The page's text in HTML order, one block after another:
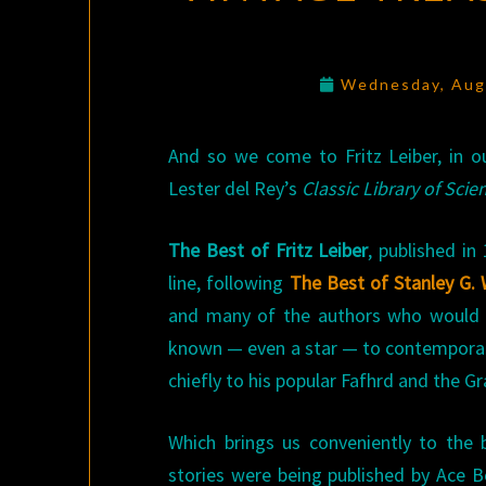
Wednesday,
And so we come to Fritz Leiber, in
Lester del Rey’s Classic Library of
The Best of Fritz Leiber, published in
line, following The Best of Stanley G.
and many of the authors who
known — even a star — to
chiefly to his popular Fafhrd and the
Which brings us conveniently to the
stories were being published by Ace